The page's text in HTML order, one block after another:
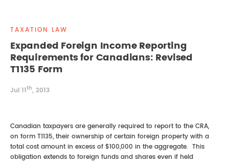
INTELLECTUAL PROPERTY
FAMILY LAW
TAXATION LAW
Expanded Foreign Income Reporting
Requirements for Canadians: Revised
T1135 Form
Jul 11th, 2013
Canadian taxpayers are generally required to report to the CRA,
on form T1135, their ownership of certain foreign property with a
total cost amount in excess of $100,000 in the aggregate. This
obligation extends to foreign funds and shares even if held